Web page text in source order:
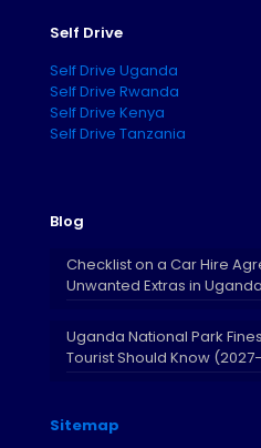
Self Drive
Self Drive Uganda
Self Drive Rwanda
Self Drive Kenya
Self Drive Tanzania
Blog
Checklist on a Car Hire
Unwanted Extras in Uganda
Uganda National Park
Tourist Should Know
Sitemap